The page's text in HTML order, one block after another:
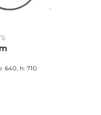
640, h: 710